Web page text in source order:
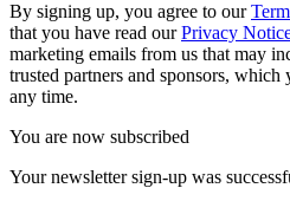
By signing up, you agree to our
that you have read ourPrivacy
marketing emails from us that may
trusted partners and sponsors,
any time.
You are now subscribed
Your newsletter sign-up was